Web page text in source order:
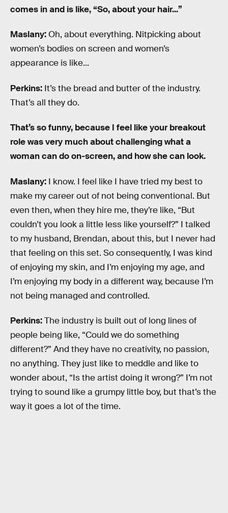
comes in and is like, “So, about your hair...”
Maslany: Oh, about everything. Nitpicking about
women’s bodies on screen and women’s
appearance is like...
Perkins: It’s the bread and butter of the industry.
That’s all they do.
That’s so funny, because I feel like your breakout
role was very much about challenging what a
woman can do on-screen, and how she can look.
Maslany: I know. I feel like I have tried my best to
make my career out of not being conventional. But
even then, when they hire me, they’re like, “But
couldn’t you look a little less like yourself?” I talked
to my husband, Brendan, about this, but I never had
that feeling on this set. So consequently, I was kind
of enjoying my skin, and I’m enjoying my age, and
I’m enjoying my body in a different way, because I’m
not being managed and controlled.
Perkins:The industry is built out of long lines of
people being like, “Could we do something
different?” And they have no creativity, no passion,
no anything. They just like to meddle and like to
wonder about, “Is the artist doing it wrong?” I’m not
trying to sound like a grumpy little boy, but that’s the
way it goes a lot of the time.